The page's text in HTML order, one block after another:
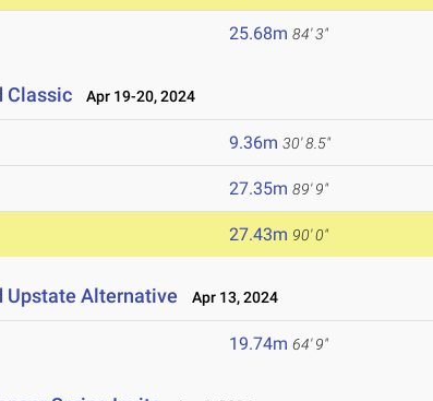
25.68m 84' 3"
Classic Apr 19-20, 2024
9.36m 30' 8.5"
27.35m 89' 9"
27.43m 90' 0"
Upstate Alternative Apr 13, 2024
19.74m 64' 9"